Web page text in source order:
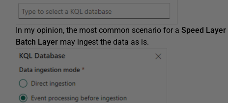
In my opinion, the most common scenario for a Speed Layer
Batch Layer may ingest the data as is.